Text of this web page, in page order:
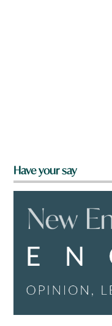
Have your say